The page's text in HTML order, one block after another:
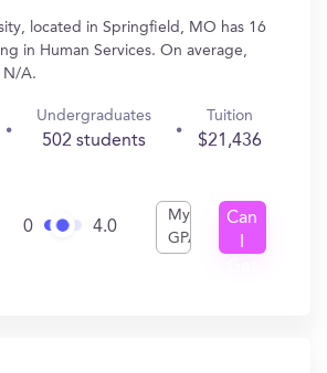
located in Springfield, MO has 16
in Human Services. On average,
N/A.
Undergraduates
502 students
Tuition
$21,436
0 4.0
My
GPA
Can